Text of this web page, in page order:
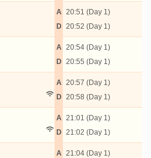
A
D
20:51 (Day 1)
20:52 (Day 1)
A
D
20:54 (Day 1)
20:55 (Day 1)
A
D
20:57 (Day 1)
20:58 (Day 1)
A
D
21:01 (Day 1)
21:02 (Day 1)
A 21:04 (Day 1)